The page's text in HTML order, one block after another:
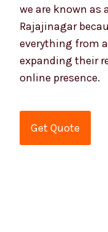
we are known
Rajajinagar
everything from
expanding their
online presence.
Get Quote